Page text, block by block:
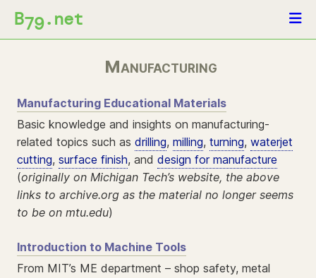
B79.net
Manufacturing
Manufacturing Educational Materials
Basic knowledge and insights on manufacturing-
related topics such as drilling, milling, turning, waterjet
cutting, surface finish, and design for manufacture
(originally on Michigan Tech’s website, the above
links to archive.org as the material no longer seems
to be on mtu.edu)
Introduction to Machine Tools
From MIT’s ME department – shop safety, metal